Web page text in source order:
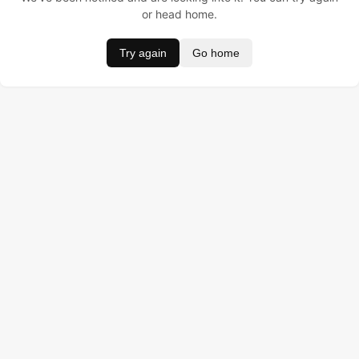
or head home.
Try again Go home